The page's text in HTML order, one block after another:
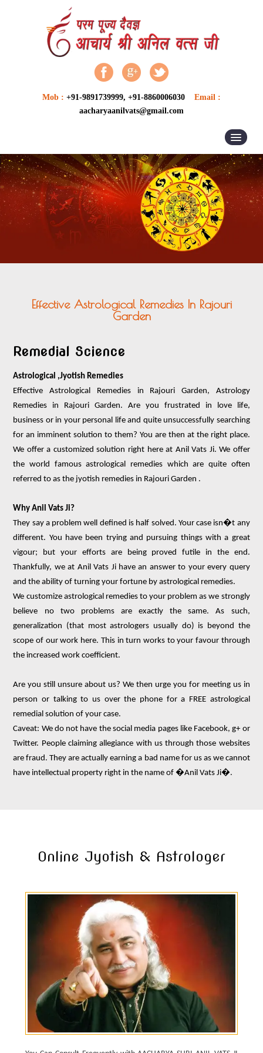
Mob : +91-9891739999, +91-8860006030 Email :
aacharyaanilvats@gmail.com
HOME
ABOUT US
ASTROLOGER
ASTROLOGY
VASTU SERVICES
PUJA ANUSTHAN
VASTU PRODUCTS
Effective Astrological Remedies In Rajouri
Garden
Remedial Science
Astrological ,Jyotish Remedies
Effective Astrological Remedies in Rajouri Garden, Astrology
Remedies in Rajouri Garden. Are you frustrated in love life,
business or in your personal life and quite unsuccessfully searching
for an imminent solution to them? You are then at the right place.
We offer a customized solution right here at Anil Vats Ji. We offer
the world famous astrological remedies which are quite often
referred to as the jyotish remedies in Rajouri Garden .
Why Anil Vats Ji?
They say a problem well defined is half solved. Your case isn�t any
different. You have been trying and pursuing things with a great
vigour; but your efforts are being proved futile in the end.
Thankfully, we at Anil Vats Ji have an answer to your every query
and the ability of turning your fortune by astrological remedies.
We customize astrological remedies to your problem as we strongly
believe no two problems are exactly the same. As such,
generalization (that most astrologers usually do) is beyond the
scope of our work here. This in turn works to your favour through
the increased work coefficient.
Are you still unsure about us? We then urge you for meeting us in
person or talking to us over the phone for a FREE astrological
remedial solution of your case.
Caveat: We do not have the social media pages like Facebook, g+ or
Twitter. People claiming allegiance with us through those websites
are fraud. They are actually earning a bad name for us as we cannot
have intellectual property right in the name of �Anil Vats Ji�.
Online Jyotish & Astrologer